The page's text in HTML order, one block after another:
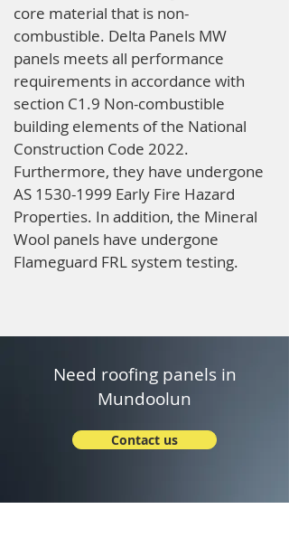
core material that is non-
combustible. Delta Panels MW
panels meets all performance
requirements in accordance with
section C1.9 Non-combustible
building elements of the National
Construction Code 2022.
Furthermore, they have undergone
AS 1530-1999 Early Fire Hazard
Properties. In addition, the Mineral
Wool panels have undergone
Flameguard FRL system testing.
Need roofing panels in
Mundoolun
Contact us